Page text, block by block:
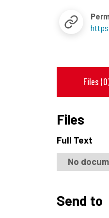
Files
Files
Full Text
No
Send to